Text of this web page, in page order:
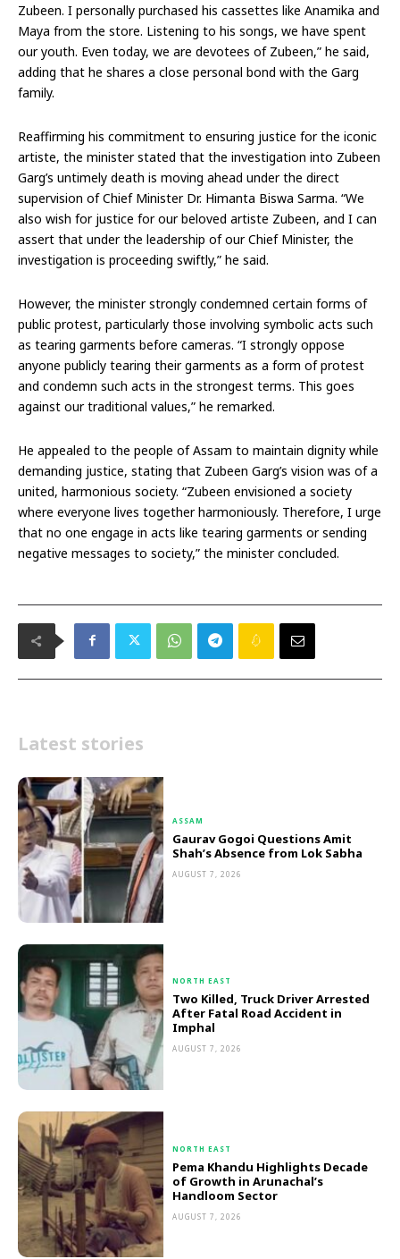
Zubeen. I personally purchased his cassettes like Anamika and
Maya from the store. Listening to his songs, we have spent
our youth. Even today, we are devotees of Zubeen,” he said,
adding that he shares a close personal bond with the Garg
family.
Reaffirming his commitment to ensuring justice for the iconic
artiste, the minister stated that the investigation into Zubeen
Garg’s untimely death is moving ahead under the direct
supervision of Chief Minister Dr. Himanta Biswa Sarma. “We
also wish for justice for our beloved artiste Zubeen, and I can
assert that under the leadership of our Chief Minister, the
investigation is proceeding swiftly,” he said.
However, the minister strongly condemned certain forms of
public protest, particularly those involving symbolic acts such
as tearing garments before cameras. “I strongly oppose
anyone publicly tearing their garments as a form of protest
and condemn such acts in the strongest terms. This goes
against our traditional values,” he remarked.
He appealed to the people of Assam to maintain dignity while
demanding justice, stating that Zubeen Garg’s vision was of a
united, harmonious society. “Zubeen envisioned a society
where everyone lives together harmoniously. Therefore, I urge
that no one engage in acts like tearing garments or sending
negative messages to society,” the minister concluded.
Latest stories
ASSAM
Gaurav Gogoi Questions Amit
Shah’s Absence from Lok Sabha
AUGUST 7, 2026
NORTH EAST
Two Killed, Truck Driver Arrested
After Fatal Road Accident in
Imphal
AUGUST 7, 2026
NORTH EAST
Pema Khandu Highlights Decade
of Growth in Arunachal’s
Handloom Sector
AUGUST 7, 2026